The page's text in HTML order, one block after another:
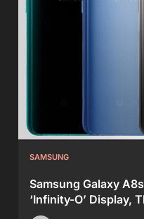
SAMSUNG
Samsung Galaxy
‘Infinity-O’ Display,